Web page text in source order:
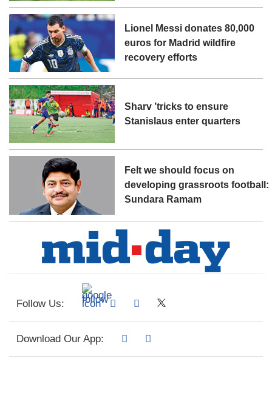
Lionel Messi donates 80,000
euros for Madrid wildfire
recovery efforts
Sharv ’tricks to ensure
Stanislaus enter quarters
Felt we should focus on
developing grassroots football:
Sundara Ramam
Follow Us:
Download Our App: